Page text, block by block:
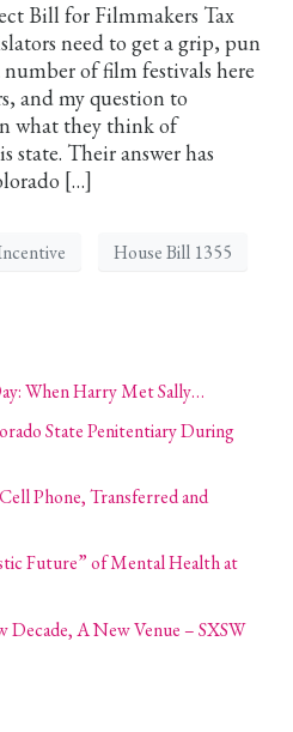
Bill for Filmmakers Tax
need to get a grip, pun
of film festivals here
and my question to
what they think of
Their answer has
[…]
House Bill 1355
When Harry Met Sally…
State Penitentiary During
Phone, Transferred and
Future” of Mental Health at
Decade, A New Venue – SXSW